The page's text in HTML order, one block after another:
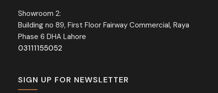
Showroom 2:
Building no 89, First Floor Fairway Commercial, Raya
Phase 6 DHA Lahore
03111155052
SIGN UP FOR NEWSLETTER